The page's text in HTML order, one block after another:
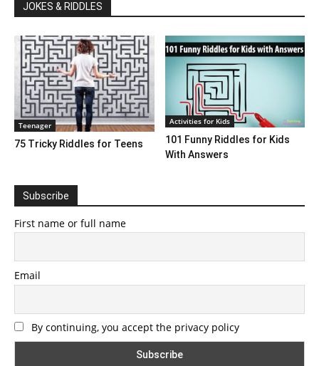
JOKES & RIDDLES
Teenager
75 Tricky Riddles for Teens
Activities for Kids
101 Funny Riddles for Kids
With Answers
Subscribe
First name or full name
Email
By continuing, you accept the privacy policy